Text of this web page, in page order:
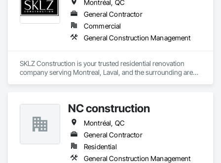
Montréal, QC
General Contractor
Commercial
General Construction Management
SKLZ Construction is your trusted residential renovation
company serving Montreal, Laval, and the surrounding areas.
deck building, siding installation, and insulation. At SKLZ
Construction, we’re committed to high-quality
craftsmanship, timely project delivery, and customer
satisfaction. Whether you’re upgrading a single room or
transforming your entire home, SKLZ Construction is here to
help you build your dream space. Contact us today for a free
NC construction
Montréal, QC
General Contractor
Residential
General Construction Management